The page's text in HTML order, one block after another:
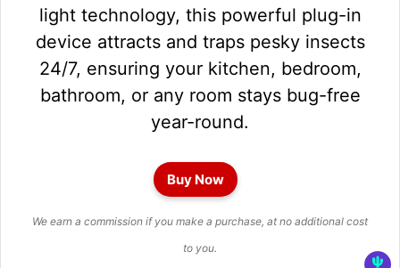
light technology, this powerful plug-in
device attracts and traps pesky insects
24/7, ensuring your kitchen, bedroom,
bathroom, or any room stays bug-free
year-round.
Buy Now
We earn a commission if you make a purchase, at no additional cost
to you.